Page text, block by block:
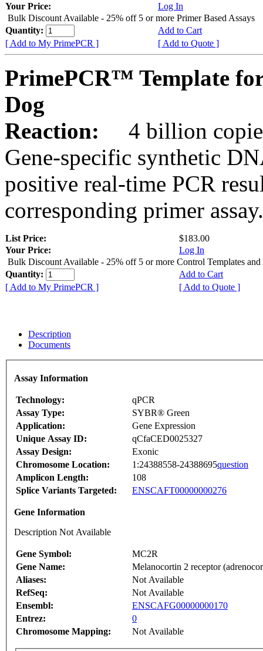
Your Price:
Log In
Bulk Discount Available - 25% off 5 or more Primer Based Assays
Quantity:
Add to Cart
[ Add to My PrimePCR ]
[ Add to Quote ]
PrimePCR™ Template
Dog
Reaction:
4 billion
Gene-specific synthetic
positive real-time PCR
corresponding primer assay.
List Price:
$183.00
Your Price:
Log In
Bulk Discount Available - 25% off 5 or more Control Templates and
Quantity:
Add to Cart
[ Add to My PrimePCR ]
[ Add to Quote ]
Description
Documents
Assay Information
Technology:
qPCR
Assay Type:
SYBR® Green
Application:
Gene Expression
Unique Assay ID:
qCfaCED0025327
Assay Design:
Exonic
Chromosome Location:
1:24388558-24388695question
Amplicon Length:
108
Splice Variants Targeted:
ENSCAFT00000000276
Gene Information
Description Not Available
Gene Symbol:
MC2R
Gene Name:
Melanocortin 2 receptor
Aliases:
Not Available
RefSeq:
Not Available
Ensembl:
ENSCAFG00000000170
Entrez:
0
Chromosome Mapping:
Not Available